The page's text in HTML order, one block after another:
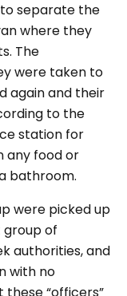
separate the
where they
The
were taken to
again and their
to the
station for
any food or
bathroom.
were picked up
of
authorities, and
with no